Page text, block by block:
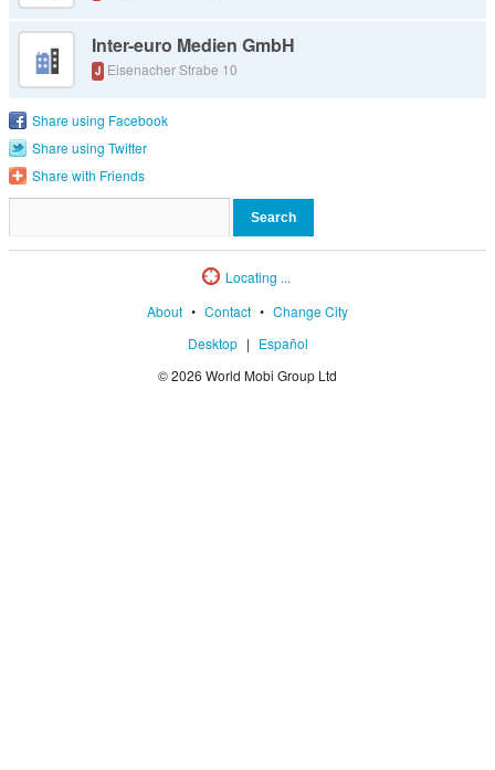
Inter-euro Medien GmbH
J Eisenacher Strabe 10
Share using Facebook
Share using Twitter
Share with Friends
Locating ...
About • Contact • Change City
Desktop | Español
© 2026 World Mobi Group Ltd